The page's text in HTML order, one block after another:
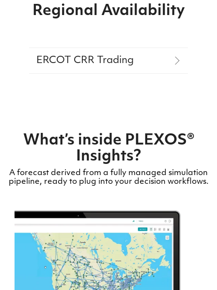
Regional Availability
ERCOT CRR Trading
What’s inside PLEXOS®
Insights?
A forecast derived from a fully managed simulation
pipeline, ready to plug into your decision workflows.